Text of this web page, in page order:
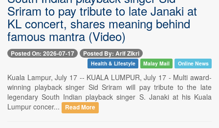
Sriram to pay tribute to late Janaki at
KL concert, shares meaning behind
famous mantra (Video)
Posted On: 2026-07-17 Posted By: Arif Zikri
Health & Lifestyle Malay Mail Online News
Kuala Lampur, July 17 -- KUALA LUMPUR, July 17 - Multi award-
winning playback singer Sid Sriram will pay tribute to the late
legendary South Indian playback singer S. Janaki at his Kuala
Lumpur concer...
Read More